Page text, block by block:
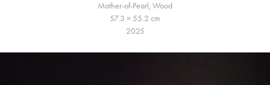
Mother-of-Pearl, Wood
57.3 × 55.2 cm
2025